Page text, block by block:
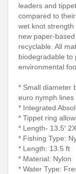
leaders and
compared to
wet knot
new paper-
recyclable. All
biodegradable to
environmental
* Small diameter
euro nymph lines
* Integrated
* Tippet ring
* Length- 13.5′ 2X
* Fishing Type:
* Length: 13.5 ft
* Material: Nylon
* Water Type: